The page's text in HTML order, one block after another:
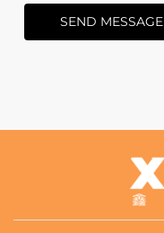
SEND MESSAGE